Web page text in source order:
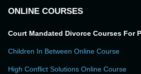
ONLINE COURSES
Court Mandated Divorce Courses For
Children In Between Online Course
High Conflict Solutions Online Course